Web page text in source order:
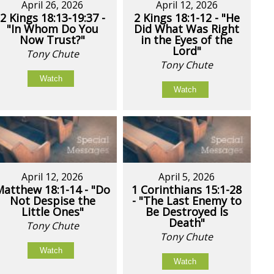
April 26, 2026
2 Kings 18:13-19:37 -
"In Whom Do You
Now Trust?"
Tony Chute
Watch
April 12, 2026
2 Kings 18:1-12 - "He
Did What Was Right
in the Eyes of the
Lord"
Tony Chute
Watch
April 12, 2026
18:1-14 - "Do
Not Despise the
Little Ones"
Tony Chute
Watch
April 5, 2026
1 Corinthians 15:1-28
- "The Last Enemy to
Be Destroyed Is
Death"
Tony Chute
Watch